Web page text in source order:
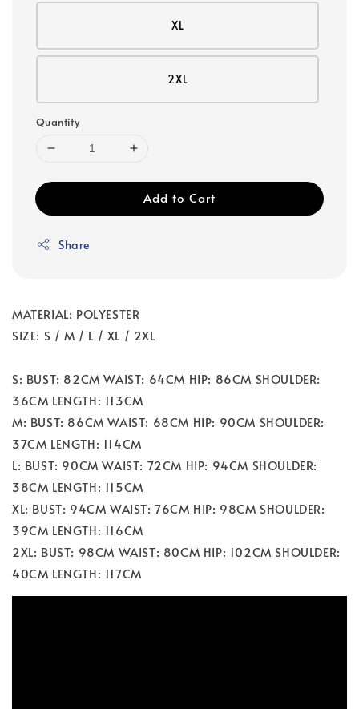
XL
2XL
Quantity
Add to Cart
Share
MATERIAL: POLYESTER
SIZE: S / M / L / XL / 2XL
S: BUST: 82CM WAIST: 64CM HIP: 86CM SHOULDER:
36CM LENGTH: 113CM
M: BUST: 86CM WAIST: 68CM HIP: 90CM SHOULDER:
37CM LENGTH: 114CM
L: BUST: 90CM WAIST: 72CM HIP: 94CM SHOULDER:
38CM LENGTH: 115CM
XL: BUST: 94CM WAIST: 76CM HIP: 98CM SHOULDER:
39CM LENGTH: 116CM
2XL: BUST: 98CM WAIST: 80CM HIP: 102CM SHOULDER:
40CM LENGTH: 117CM